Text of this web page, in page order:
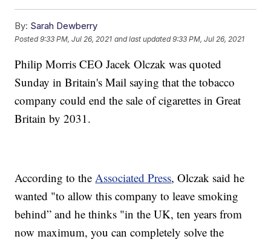
By: Sarah Dewberry
Posted9:33 PM, Jul 26, 2021 and last updated 9:33 PM, Jul 26, 2021
Philip Morris CEO Jacek Olczak was quoted
Sunday in Britain's Mail saying that the tobacco
company could end the sale of cigarettes in Great
Britain by 2031.
According to theAssociated Press, Olczak said he
wanted "to allow this company to leave smoking
behind” and he thinks "in the UK, ten years from
now maximum, you can completely solve the